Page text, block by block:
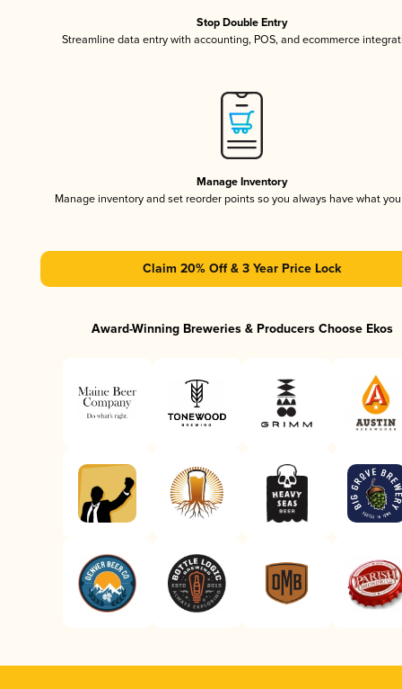
Stop Double Entry
Streamline data entry with accounting, POS, and ecommerce
Manage Inventory
Manage inventory and set reorder points so you always have what
Claim 20% Off & 3 Year Price Lock
Award-Winning Breweries & Producers Choose Ekos